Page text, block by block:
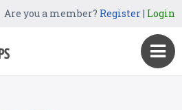
Are you a member? Register| Login